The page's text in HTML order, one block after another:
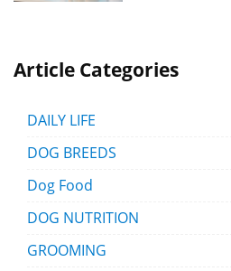
Article Categories
DAILY LIFE
DOG BREEDS
Dog Food
DOG NUTRITION
GROOMING